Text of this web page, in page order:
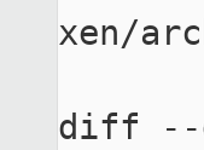
xen/
diff --